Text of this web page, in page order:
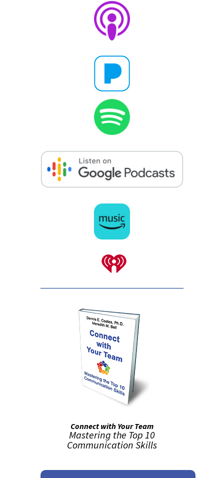
Connect with Your Team
Mastering the Top 10
Communication Skills